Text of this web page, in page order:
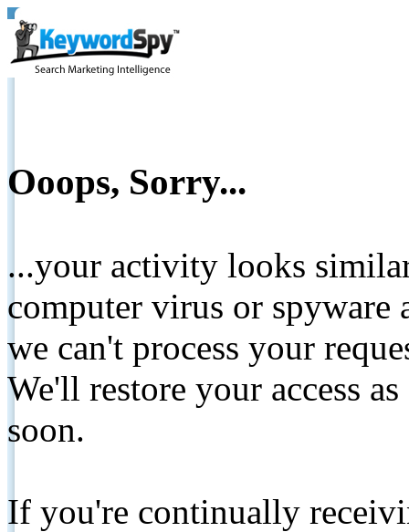
Ooops, Sorry...
...your activity looks
computer virus or spyware
we can't process your
We'll restore your access
soon.
If you're continually